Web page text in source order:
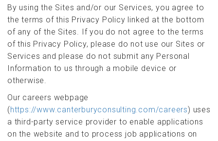
By using the Sites and/or our Services, you agree to
the terms of this Privacy Policy linked at the bottom
of any of the Sites. If you do not agree to the terms
of this Privacy Policy, please do not use our Sites or
Services and please do not submit any Personal
Information to us through a mobile device or
otherwise.
Our careers webpage
(https://www.canterburyconsulting.com/careers) uses
a third-party service provider to enable applications
on the website and to process job applications on